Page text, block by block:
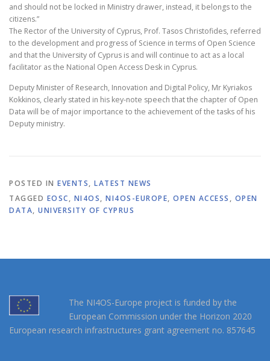
and should not be locked in Ministry drawer, instead, it belongs to the
citizens.”
The Rector of the University of Cyprus, Prof. Tasos Christofides, referred
to the development and progress of Science in terms of Open Science
and that the University of Cyprus is and will continue to act as a local
facilitator as the National Open Access Desk in Cyprus.
Deputy Minister of Research, Innovation and Digital Policy, Mr Kyriakos
Kokkinos, clearly stated in his key-note speech that the chapter of Open
Data will be of major importance to the achievement of the tasks of his
Deputy ministry.
POSTED IN EVENTS, LATEST NEWS
TAGGED EOSC, NI4OS, NI4OS-EUROPE, OPEN ACCESS , OPEN
DATA, UNIVERSITY OF CYPRUS
The NI4OS-Europe project is funded by the
European Commission under the Horizon 2020
European research infrastructures grant agreement no. 857645